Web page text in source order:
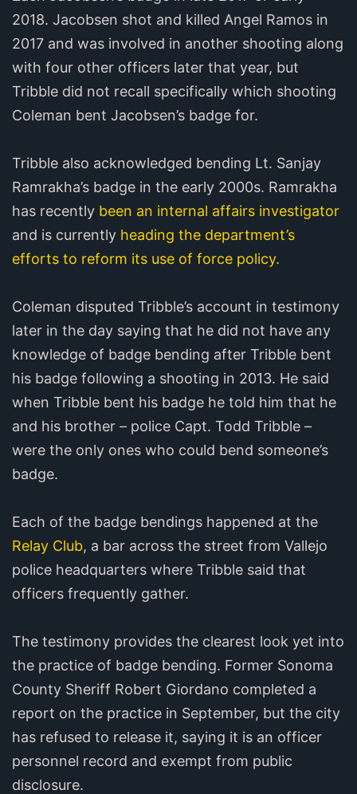
2018. Jacobsen shot and killed Angel Ramos in
2017 and was involved in another shooting along
with four other officers later that year, but
Tribble did not recall specifically which shooting
Coleman bent Jacobsen’s badge for.
Tribble also acknowledged bending Lt. Sanjay
Ramrakha’s badge in the early 2000s. Ramrakha
has recently been an internal affairs investigator
and is currently heading the department’s
efforts to reform its use of force policy.
Coleman disputed Tribble’s account in testimony
later in the day saying that he did not have any
knowledge of badge bending after Tribble bent
his badge following a shooting in 2013. He said
when Tribble bent his badge he told him that he
and his brother – police Capt. Todd Tribble –
were the only ones who could bend someone’s
badge.
Each of the badge bendings happened at the
Relay Club, a bar across the street from Vallejo
police headquarters where Tribble said that
officers frequently gather.
The testimony provides the clearest look yet into
the practice of badge bending. Former Sonoma
County Sheriff Robert Giordano completed a
report on the practice in September, but the city
has refused to release it, saying it is an officer
personnel record and exempt from public
disclosure.